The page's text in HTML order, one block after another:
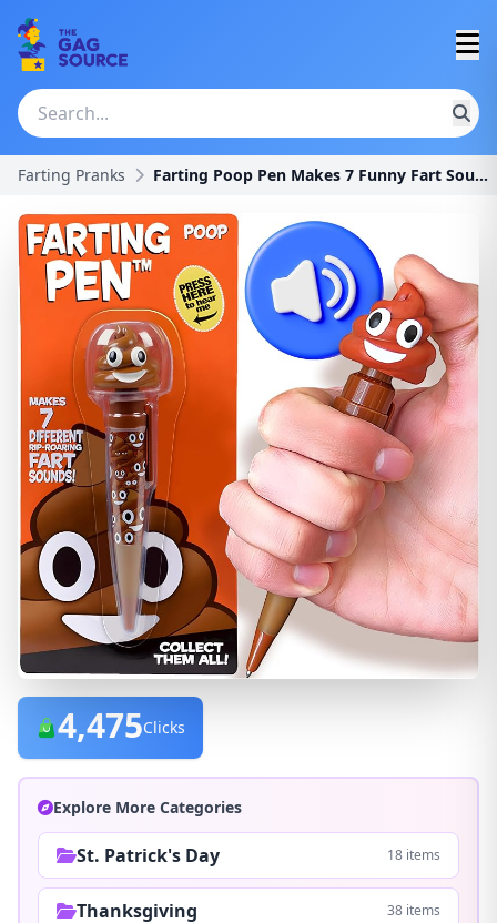
Farting Pranks Farting Poop Pen Makes 7 Funny Fart Sounds - Perfe
4,475Clicks
Explore More Categories
St. Patrick's Day 18 items
Thanksgiving 38 items